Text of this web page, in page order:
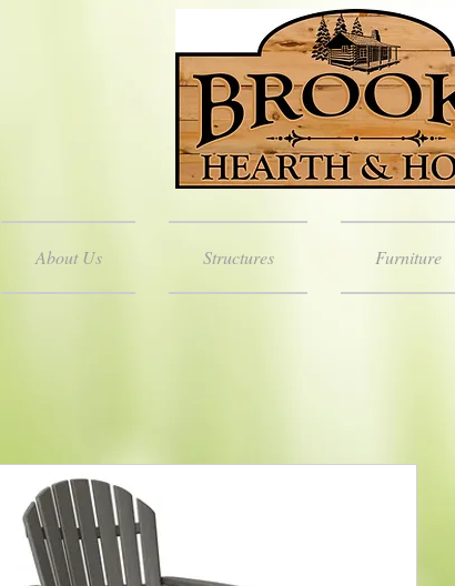
About Us Structures Furniture